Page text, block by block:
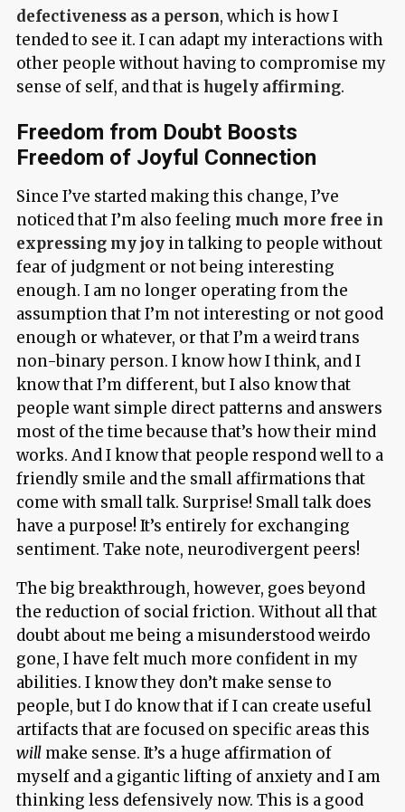
defectiveness as a person, which is how I
tended to see it. I can adapt my interactions with
other people without having to compromise my
sense of self, and that is hugely affirming.
Freedom from Doubt Boosts
Freedom of Joyful Connection
Since I’ve started making this change, I’ve
noticed that I’m also feeling much more free in
expressing my joyin talking to people without
fear of judgment or not being interesting
enough. I am no longer operating from the
assumption that I’m not interesting or not good
enough or whatever, or that I’m a weird trans
non-binary person. I know how I think, and I
know that I’m different, but I also know that
people want simple direct patterns and answers
most of the time because that’s how their mind
works. And I know that people respond well to a
friendly smile and the small affirmations that
come with small talk. Surprise! Small talk does
have a purpose! It’s entirely for exchanging
sentiment. Take note, neurodivergent peers!
The big breakthrough, however, goes beyond
the reduction of social friction. Without all that
doubt about me being a misunderstood weirdo
gone, I have felt much more confident in my
abilities. I know they don’t make sense to
people, but I do know that if I can create useful
artifacts that are focused on specific areas this
will make sense. It’s a huge affirmation of
myself and a gigantic lifting of anxiety and I am
thinking less defensively now. This is a good